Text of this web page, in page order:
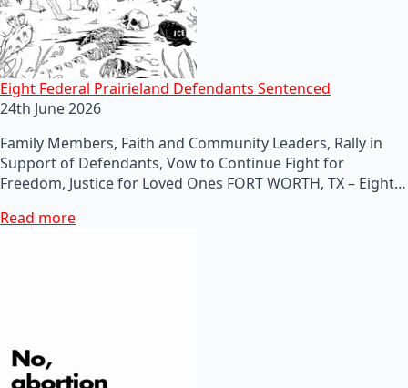
Eight Federal Prairieland Defendants Sentenced
24th June 2026
Family Members, Faith and Community Leaders, Rally in
Support of Defendants, Vow to Continue Fight for
Freedom, Justice for Loved Ones FORT WORTH, TX – Eight…
Read more